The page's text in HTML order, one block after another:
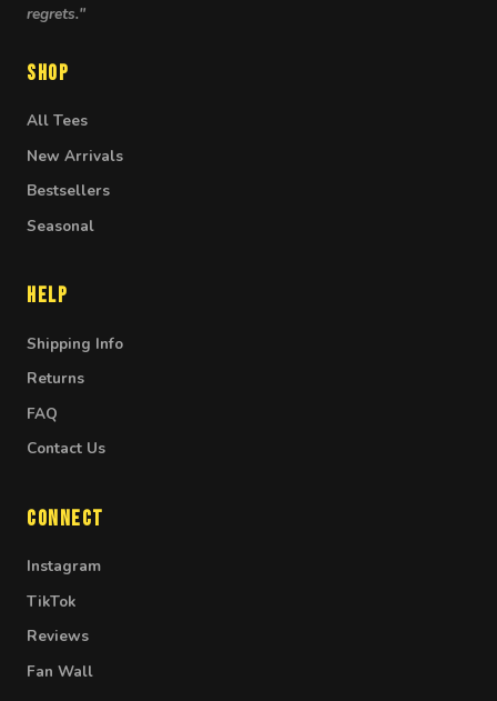
regrets."
Shop
All Tees
New Arrivals
Bestsellers
Seasonal
Help
Shipping Info
Returns
FAQ
Contact Us
Connect
Instagram
TikTok
Reviews
Fan Wall